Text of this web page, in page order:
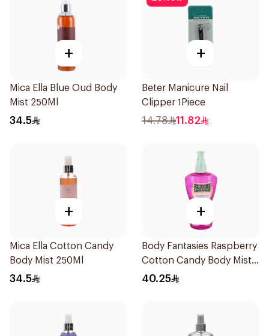
+
Mica Ella Blue Oud Body
Mist 250Ml
34.5
+
Beter Manicure Nail
Clipper 1Piece
14.78 11.82
+
Mica Ella Cotton Candy
Body Mist 250Ml
34.5
+
Body Fantasies Raspberry
Cotton Candy Body Mist
236Ml
40.25